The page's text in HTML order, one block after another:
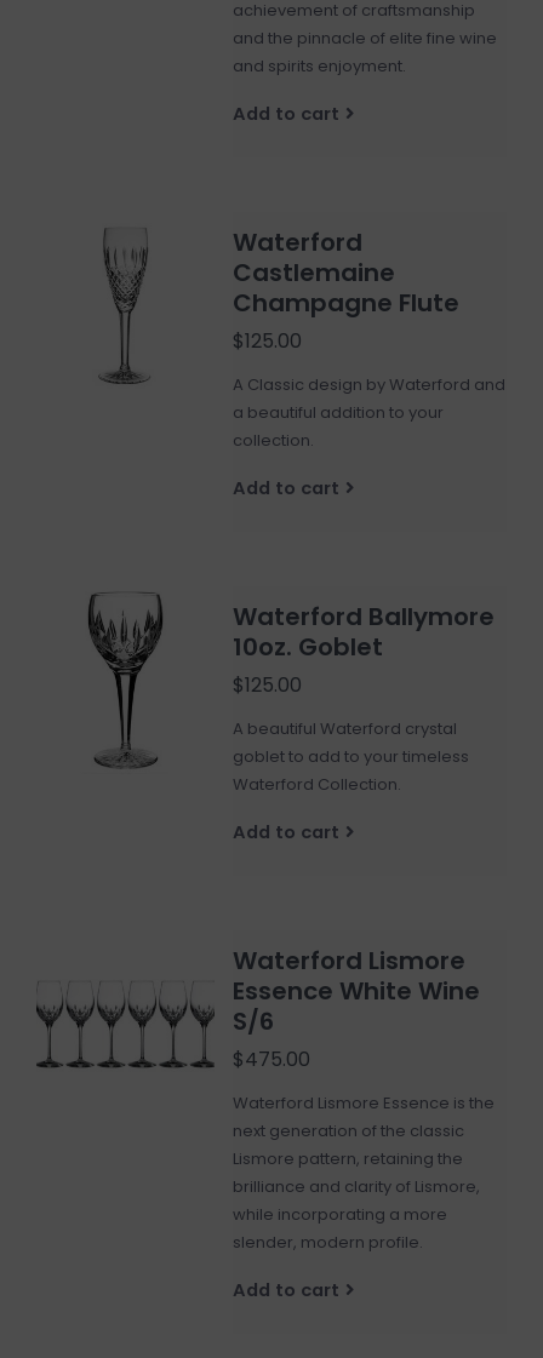
achievement of craftsmanship
and the pinnacle of elite fine wine
and spirits enjoyment.
Add to cart
Waterford
Castlemaine
Champagne Flute
$125.00
A Classic design by Waterford and
a beautiful addition to your
collection.
Add to cart
Waterford Ballymore
10oz. Goblet
$125.00
A beautiful Waterford crystal
goblet to add to your timeless
Waterford Collection.
Add to cart
Waterford Lismore
Essence White Wine
S/6
$475.00
Waterford Lismore Essence is the
next generation of the classic
Lismore pattern, retaining the
brilliance and clarity of Lismore,
while incorporating a more
slender, modern profile.
Add to cart